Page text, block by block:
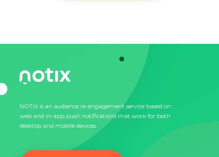
NOTIX is an audience re-engagement service based on
web and in-app push notifications that work for both
desktop and mobile devices.